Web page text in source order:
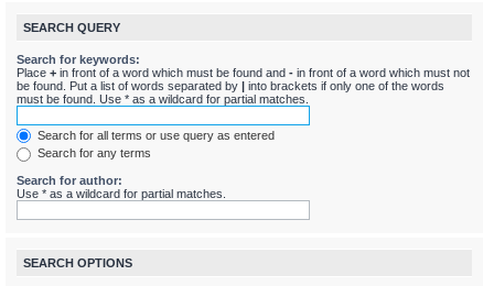
SEARCH QUERY
Search for keywords:
Place + in front of a word which must be found and - in front of a word which must not
be found. Put a list of words separated by | into brackets if only one of the words
must be found. Use * as a wildcard for partial matches.
Search for all terms or use query as entered
Search for any terms
Search for author:
Use * as a wildcard for partial matches.
SEARCH OPTIONS